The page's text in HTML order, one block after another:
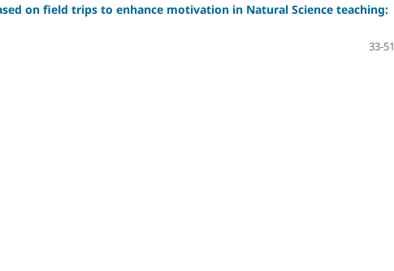
on field trips to enhance motivation in Natural Science teaching:
33-51